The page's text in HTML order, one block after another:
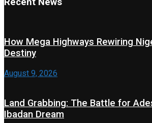
How Mega Highways Rewiring
Destiny
August 9, 2026
Land Grabbing: The Battle for
Ibadan Dream